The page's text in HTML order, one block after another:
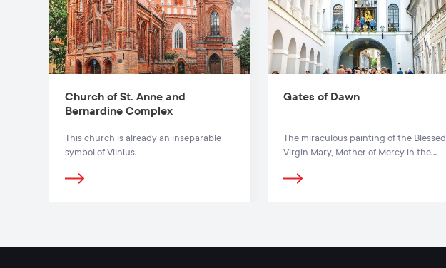
Church of St. Anne and
Bernardine Complex
This church is already an inseparable
symbol of Vilnius.
Gates of Dawn
The miraculous painting of the Blessed
Virgin Mary, Mother of Mercy in the
Renaissance paintings in Lithuania